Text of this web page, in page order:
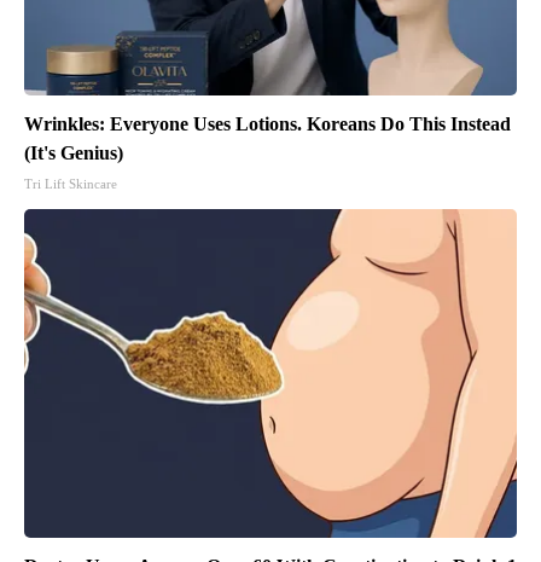
Wrinkles: Everyone Uses Lotions. Koreans Do This Instead
(It's Genius)
Tri Lift Skincare